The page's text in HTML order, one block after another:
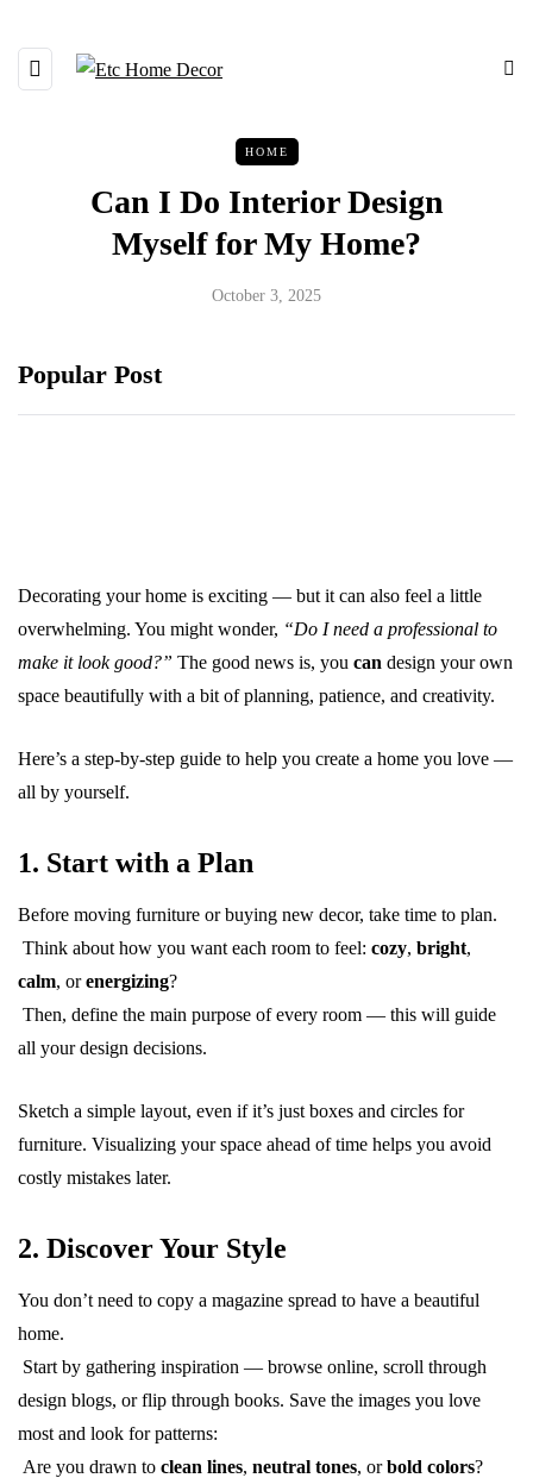
HOME
Can I Do Interior Design
Myself for My Home?
October 3, 2025
Popular Post
Decorating your home is exciting — but it can also feel a little
overwhelming. You might wonder, “Do I need a professional to
make it look good?” The good news is, you can design your own
space beautifully with a bit of planning, patience, and creativity.
Here’s a step-by-step guide to help you create a home you love —
all by yourself.
1. Start with a Plan
Before moving furniture or buying new decor, take time to plan.
Think about how you want each room to feel: cozy, bright,
calm, orenergizing?
Then, define the main purpose of every room — this will guide
all your design decisions.
Sketch a simple layout, even if it’s just boxes and circles for
furniture. Visualizing your space ahead of time helps you avoid
costly mistakes later.
2. Discover Your Style
You don’t need to copy a magazine spread to have a beautiful
home.
Start by gathering inspiration — browse online, scroll through
design blogs, or flip through books. Save the images you love
most and look for patterns:
Are you drawn to clean lines, neutral tones, orbold colors?